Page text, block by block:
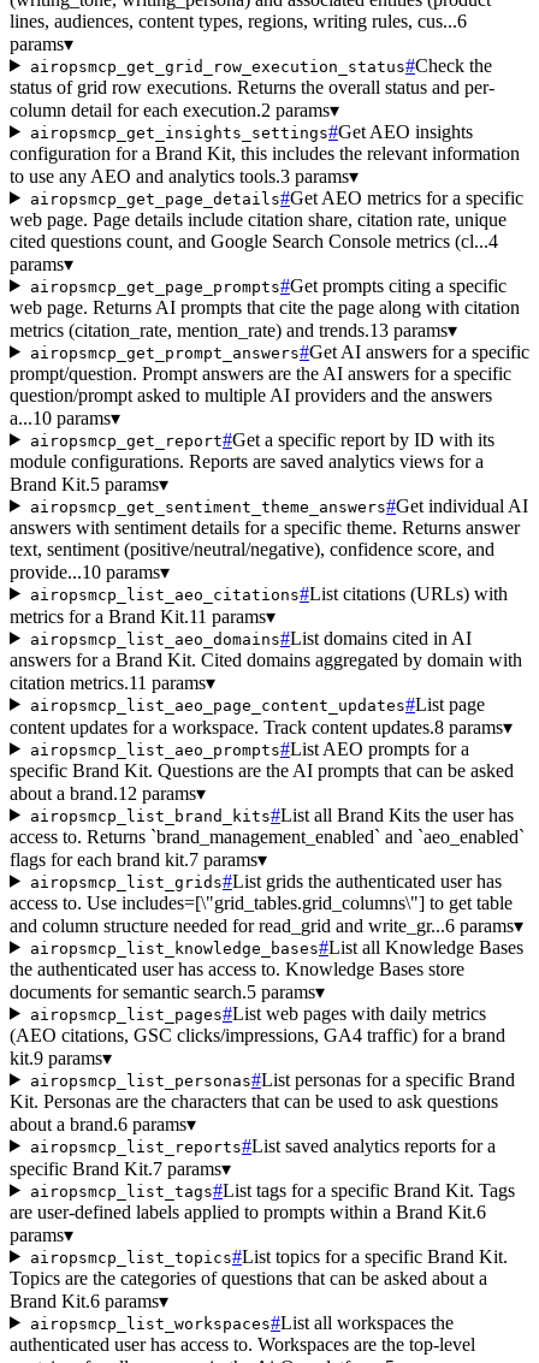
lines, audiences, content types, regions, writing rules, cus...6
params▾
airopsmcp_get_grid_row_execution_status#Check the
status of grid row executions. Returns the overall status and per-
column detail for each execution.2 params▾
airopsmcp_get_insights_settings#Get AEO insights
configuration for a Brand Kit, this includes the relevant information
to use any AEO and analytics tools.3 params▾
airopsmcp_get_page_details#Get AEO metrics for a specific
web page. Page details include citation share, citation rate, unique
cited questions count, and Google Search Console metrics (cl...4
params▾
airopsmcp_get_page_prompts#Get prompts citing a specific
web page. Returns AI prompts that cite the page along with citation
metrics (citation_rate, mention_rate) and trends.13 params▾
airopsmcp_get_prompt_answers#Get AI answers for a specific
prompt/question. Prompt answers are the AI answers for a specific
question/prompt asked to multiple AI providers and the answers
a...10 params▾
airopsmcp_get_report#Get a specific report by ID with its
module configurations. Reports are saved analytics views for a
Brand Kit.5 params▾
airopsmcp_get_sentiment_theme_answers#Get individual AI
answers with sentiment details for a specific theme. Returns answer
text, sentiment (positive/neutral/negative), confidence score, and
provide...10 params▾
airopsmcp_list_aeo_citations#List citations (URLs) with
metrics for a Brand Kit.11 params▾
airopsmcp_list_aeo_domains#List domains cited in AI
answers for a Brand Kit. Cited domains aggregated by domain with
citation metrics.11 params▾
airopsmcp_list_aeo_page_content_updates#List page
content updates for a workspace. Track content updates.8 params▾
airopsmcp_list_aeo_prompts#List AEO prompts for a
specific Brand Kit. Questions are the AI prompts that can be asked
about a brand.12 params▾
airopsmcp_list_brand_kits#List all Brand Kits the user has
access to. Returns `brand_management_enabled` and `aeo_enabled`
flags for each brand kit.7 params▾
airopsmcp_list_grids#List grids the authenticated user has
access to. Use includes=[\"grid_tables.grid_columns\"] to get table
and column structure needed for read_grid and write_gr...6 params▾
airopsmcp_list_knowledge_bases#List all Knowledge Bases
the authenticated user has access to. Knowledge Bases store
documents for semantic search.5 params▾
airopsmcp_list_pages#List web pages with daily metrics
(AEO citations, GSC clicks/impressions, GA4 traffic) for a brand
kit.9 params▾
airopsmcp_list_personas#List personas for a specific Brand
Kit. Personas are the characters that can be used to ask questions
about a brand.6 params▾
airopsmcp_list_reports#List saved analytics reports for a
specific Brand Kit.7 params▾
airopsmcp_list_tags#List tags for a specific Brand Kit. Tags
are user-defined labels applied to prompts within a Brand Kit.6
params▾
airopsmcp_list_topics#List topics for a specific Brand Kit.
Topics are the categories of questions that can be asked about a
Brand Kit.6 params▾
airopsmcp_list_workspaces#List all workspaces the
authenticated user has access to. Workspaces are the top-level